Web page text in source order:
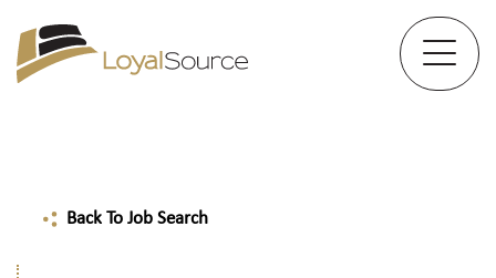
Back To Job Search